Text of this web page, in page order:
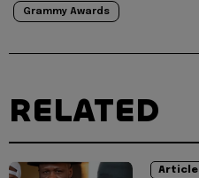
Grammy Awards
RELATED
Article